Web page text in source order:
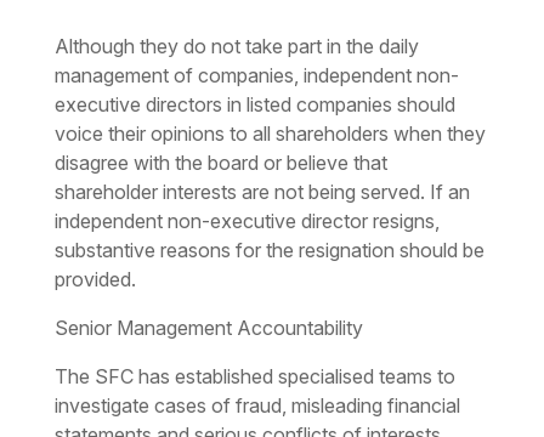
Although they do not take part in the daily
management of companies, independent non-
executive directors in listed companies should
voice their opinions to all shareholders when they
disagree with the board or believe that
shareholder interests are not being served. If an
independent non-executive director resigns,
substantive reasons for the resignation should be
provided.
Senior Management Accountability
The SFC has established specialised teams to
investigate cases of fraud, misleading financial